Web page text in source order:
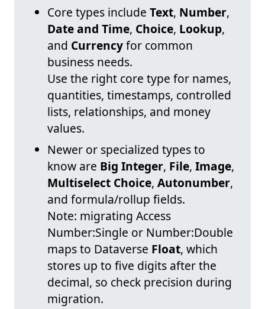
Core types include Text, Number,
Date and Time, Choice, Lookup,
and Currencyfor common
business needs.
Use the right core type for names,
quantities, timestamps, controlled
lists, relationships, and money
values.
Newer or specialized types to
know are Big Integer, File, Image,
Multiselect Choice, Autonumber,
and formula/rollup fields.
Note: migrating Access
Number:Single or Number:Double
maps to Dataverse Float, which
stores up to five digits after the
decimal, so check precision during
migration.